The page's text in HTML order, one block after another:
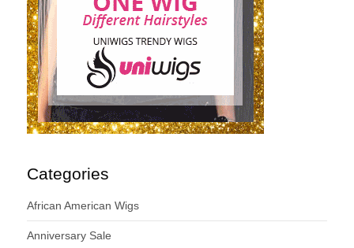
Categories
African American Wigs
Anniversary Sale